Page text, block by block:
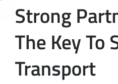
Strong
The Key To
Transport